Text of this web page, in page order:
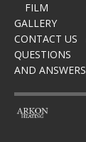
FILM
GALLERY
CONTACT US
QUESTIONS
AND ANSWERS